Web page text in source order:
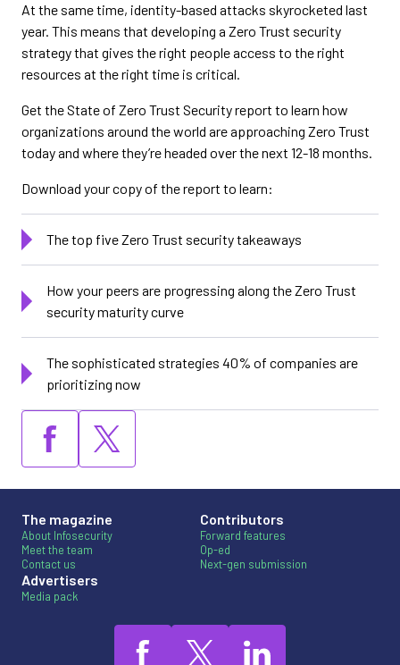
At the same time, identity-based attacks skyrocketed last
year. This means that developing a Zero Trust security
strategy that gives the right people access to the right
resources at the right time is critical.
Get the State of Zero Trust Security report to learn how
organizations around the world are approaching Zero Trust
today and where they’re headed over the next 12-18 months.
Download your copy of the report to learn:
The top five Zero Trust security takeaways
How your peers are progressing along the Zero Trust
security maturity curve
The sophisticated strategies 40% of companies are
prioritizing now
The magazine
About Infosecurity
Meet the team
Contact us
Advertisers
Media pack
Contributors
Forward features
Op-ed
Next-gen submission